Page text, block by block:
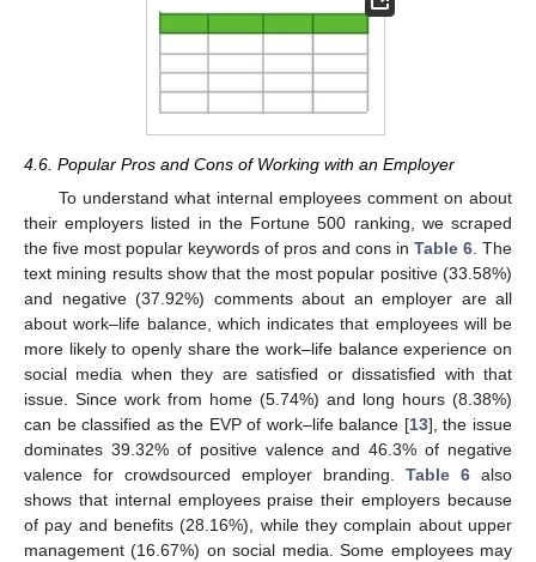
4.6. Popular Pros and Cons of Working with an Employer
To understand what internal employees comment on about
their employers listed in the Fortune 500 ranking, we scraped
the five most popular keywords of pros and cons in Table 6. The
text mining results show that the most popular positive (33.58%)
and negative (37.92%) comments about an employer are all
about work–life balance, which indicates that employees will be
more likely to openly share the work–life balance experience on
social media when they are satisfied or dissatisfied with that
issue. Since work from home (5.74%) and long hours (8.38%)
can be classified as the EVP of work–life balance [13], the issue
dominates 39.32% of positive valence and 46.3% of negative
valence for crowdsourced employer branding. Table 6 also
shows that internal employees praise their employers because
of pay and benefits (28.16%), while they complain about upper
management (16.67%) on social media. Some employees may